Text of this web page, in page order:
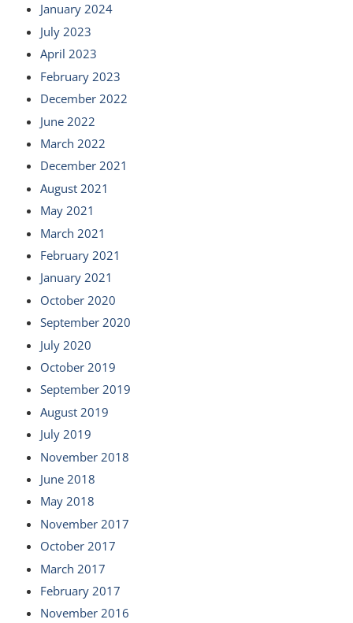
January 2024
July 2023
April 2023
February 2023
December 2022
June 2022
March 2022
December 2021
August 2021
May 2021
March 2021
February 2021
January 2021
October 2020
September 2020
July 2020
October 2019
September 2019
August 2019
July 2019
November 2018
June 2018
May 2018
November 2017
October 2017
March 2017
February 2017
November 2016